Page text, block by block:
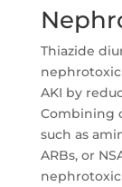
Thiazide
AKI by
Combining
such as
ARBs, or